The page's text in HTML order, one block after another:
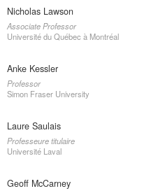
Nicholas Lawson
Associate Professor
Université du Québec à Montréal
Anke Kessler
Professor
Simon Fraser University
Laure Saulais
Professeure titulaire
Université Laval
Geoff McCarney